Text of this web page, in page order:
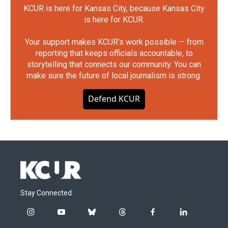
KCUR is here for Kansas City, because Kansas City
is here for KCUR.
Your support makes KCUR's work possible — from
reporting that keeps officials accountable, to
storytelling that connects our community. You can
make sure the future of local journalism is strong.
Defend KCUR
Stay Connected
i
y
b
t
f
l